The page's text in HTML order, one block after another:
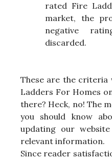
rated Fire
market, the
negative
discarded.
These are the criteria
Ladders For Homes
there? Heck, no! The
you should know
updating our
relevant information.
Since reader